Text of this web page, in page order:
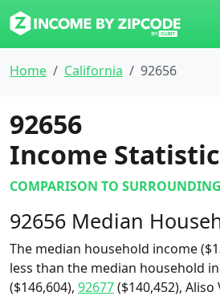
Home California 92656
92656
Income
COMPARISON TO
92656 Median
The median household income
less than the median household
($146,604), 92677($140,452), Aliso